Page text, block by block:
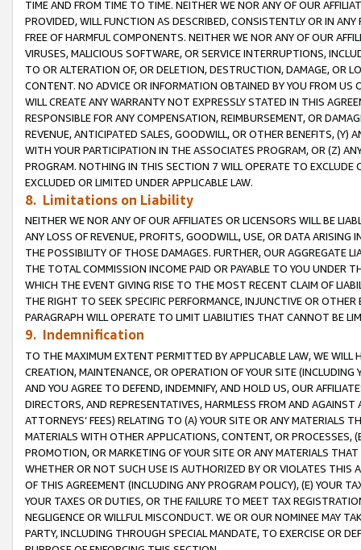
TIME AND FROM TIME TO TIME. NEITHER WE NOR ANY OF OUR
PROVIDED, WILL FUNCTION AS DESCRIBED, CONSISTENTLY OR IN
FREE OF HARMFUL COMPONENTS. NEITHER WE NOR ANY OF OUR
VIRUSES, MALICIOUS SOFTWARE, OR SERVICE INTERRUPTIONS,
TO OR ALTERATION OF, OR DELETION, DESTRUCTION, DAMAGE, OR
CONTENT. NO ADVICE OR INFORMATION OBTAINED BY YOU FROM
WILL CREATE ANY WARRANTY NOT EXPRESSLY STATED IN THIS
RESPONSIBLE FOR ANY COMPENSATION, REIMBURSEMENT, OR
REVENUE, ANTICIPATED SALES, GOODWILL, OR OTHER BENEFITS,
WITH YOUR PARTICIPATION IN THE ASSOCIATES PROGRAM, OR (Z)
PROGRAM. NOTHING IN THIS SECTION 7 WILL OPERATE TO
EXCLUDED OR LIMITED UNDER APPLICABLE LAW.
8. Limitations on Liability
NEITHER WE NOR ANY OF OUR AFFILIATES OR LICENSORS WILL BE
ANY LOSS OF REVENUE, PROFITS, GOODWILL, USE, OR DATA ARISING
THE POSSIBILITY OF THOSE DAMAGES. FURTHER, OUR AGGREGATE
THE TOTAL COMMISSION INCOME PAID OR PAYABLE TO YOU UNDER
WHICH THE EVENT GIVING RISE TO THE MOST RECENT CLAIM OF
THE RIGHT TO SEEK SPECIFIC PERFORMANCE, INJUNCTIVE OR
PARAGRAPH WILL OPERATE TO LIMIT LIABILITIES THAT CANNOT BE
9. Indemnification
TO THE MAXIMUM EXTENT PERMITTED BY APPLICABLE LAW, WE WILL
CREATION, MAINTENANCE, OR OPERATION OF YOUR SITE (INCLUDING
AND YOU AGREE TO DEFEND, INDEMNIFY, AND HOLD US, OUR
DIRECTORS, AND REPRESENTATIVES, HARMLESS FROM AND
ATTORNEYS’ FEES) RELATING TO (A) YOUR SITE OR ANY MATERIALS
MATERIALS WITH OTHER APPLICATIONS, CONTENT, OR PROCESSES,
PROMOTION, OR MARKETING OF YOUR SITE OR ANY MATERIALS
WHETHER OR NOT SUCH USE IS AUTHORIZED BY OR VIOLATES THIS
OF THIS AGREEMENT (INCLUDING ANY PROGRAM POLICY), (E) YOUR
YOUR TAXES OR DUTIES, OR THE FAILURE TO MEET TAX
NEGLIGENCE OR WILLFUL MISCONDUCT. WE OR OUR NOMINEE MAY
PARTY, INCLUDING THROUGH SPECIAL MANDATE, TO EXERCISE OR